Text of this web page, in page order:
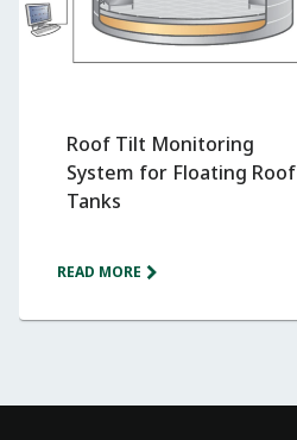
Roof Tilt Monitoring
System for Floating Roof
Tanks
READ MORE